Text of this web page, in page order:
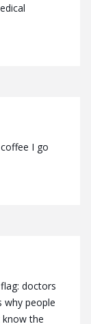
I go
doctors
why people
know the